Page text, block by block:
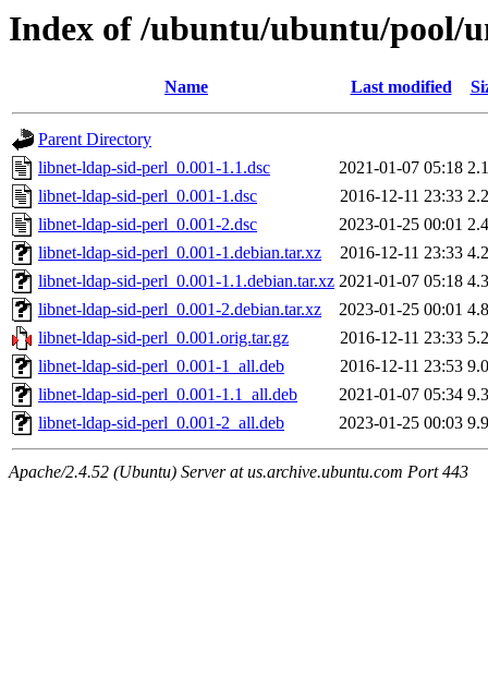
Index of /ubuntu/ubuntu/pool/
Name Last modified
Parent Directory
libnet-ldap-sid-perl_0.001-1.1.dsc
2021-01-07 05:18
libnet-ldap-sid-perl_0.001-1.dsc
2016-12-11 23:33
libnet-ldap-sid-perl_0.001-2.dsc
2023-01-25 00:01
libnet-ldap-sid-perl_0.001-1.debian.tar.xz
2016-12-11 23:33
libnet-ldap-sid-perl_0.001-1.1.debian.tar.xz 2021-01-07 05:18
libnet-ldap-sid-perl_0.001-2.debian.tar.xz
2023-01-25 00:01
libnet-ldap-sid-perl_0.001.orig.tar.gz
2016-12-11 23:33
libnet-ldap-sid-perl_0.001-1_all.deb
2016-12-11 23:53
libnet-ldap-sid-perl_0.001-1.1_all.deb
2021-01-07 05:34
libnet-ldap-sid-perl_0.001-2_all.deb
2023-01-25 00:03
Apache/2.4.52 (Ubuntu) Server at us.archive.ubuntu.com Port 443